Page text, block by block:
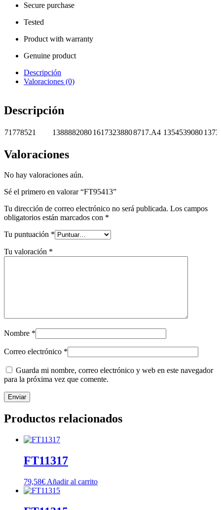
Secure purchase
Tested
Product with warranty
Genuine product
Descripción
Valoraciones (0)
Descripción
71778521 138888208016173238808717.A4 1354539080
Valoraciones
No hay valoraciones aún.
Sé el primero en valorar “FT95413”
Tu dirección de correo electrónico no será publicada. Los campos
obligatorios están marcados con *
Tu puntuación *
Tu valoración *
Nombre *
Correo electrónico *
Guarda mi nombre, correo electrónico y web en este navegador
para la próxima vez que comente.
Productos relacionados
FT11317
79,58€ Añadir al carrito